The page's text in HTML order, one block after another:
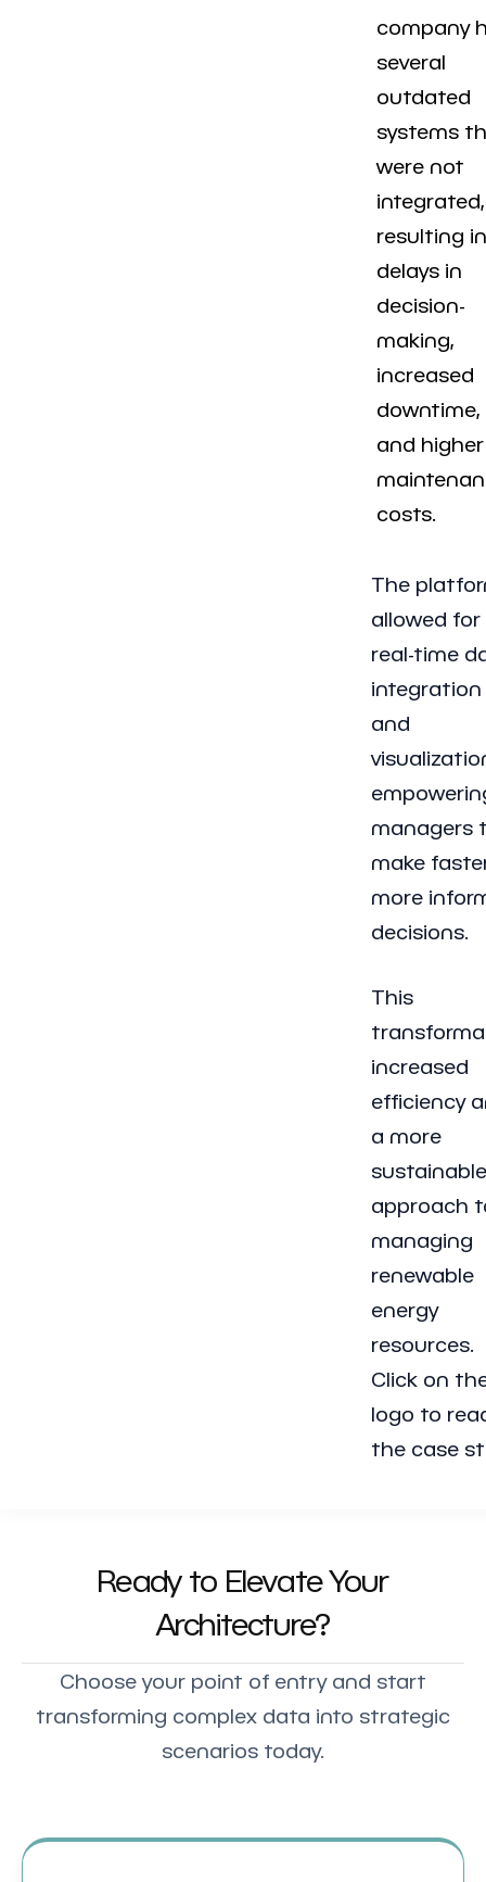
company
several
outdated
systems
were not
integrated,
resulting in
delays in
decision-
making,
increased
downtime,
and higher
costs.
The
allowed for
real-time
integration
and
managers
make
more
decisions.
This
increased
efficiency
a more
sustainable
approach
managing
renewable
energy
resources.
Click on
logo to
the case
Ready to Elevate Your
Architecture?
Choose your point of entry and start
transforming complex data into strategic
scenarios today.